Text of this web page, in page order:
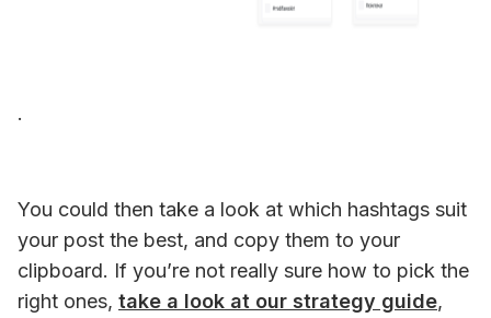
.
You could then take a look at which hashtags suit
your post the best, and copy them to your
clipboard. If you’re not really sure how to pick the
right ones, take a look at our strategy guide,